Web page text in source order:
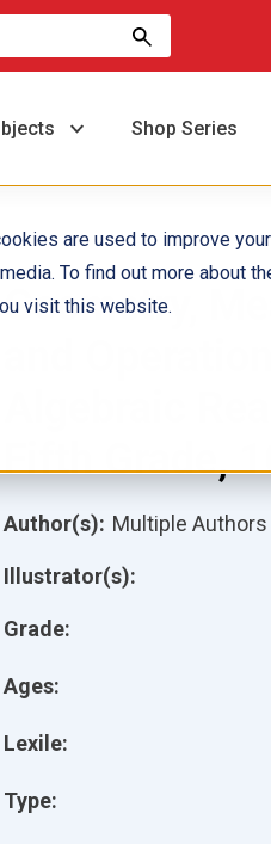
are used to improve
To find out more about
visit this website.
Shop Series
Geometry,
Fifth Grade,
Grade:
Ages:
Lexile:
Type:
Author(s): Multiple Authors
Illustrator(s):